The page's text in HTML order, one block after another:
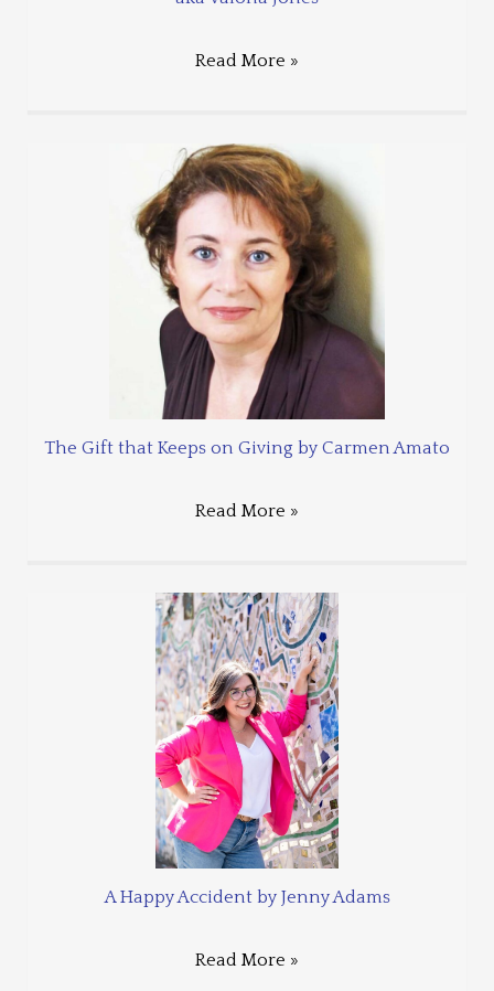
Read More »
The Gift that Keeps on Giving by Carmen Amato
Read More »
A Happy Accident by Jenny Adams
Read More »